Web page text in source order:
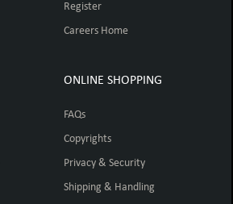
Register
Careers Home
ONLINE SHOPPING
FAQs
Copyrights
Privacy & Security
Shipping & Handling